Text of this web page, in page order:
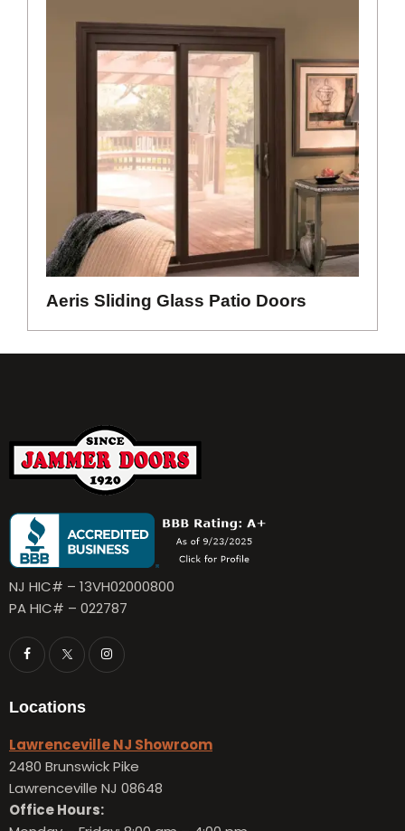
Aeris Sliding Glass Patio Doors
NJ HIC# – 13VH02000800
PA HIC# – 022787
Locations
Lawrenceville NJ Showroom
2480 Brunswick Pike
Lawrenceville NJ 08648
Office Hours: